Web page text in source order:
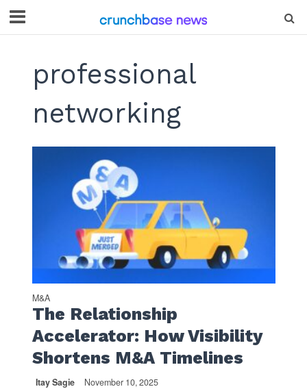
professional
networking
M&A
The Relationship
Accelerator: How Visibility
Shortens M&A Timelines
Itay Sagie November 10, 2025